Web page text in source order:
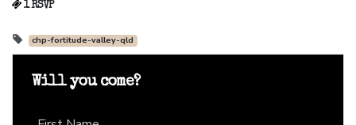
1 RSVP
chp-fortitude-valley-qld
Will you come?